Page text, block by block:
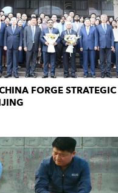
FORGE STRATEGIC